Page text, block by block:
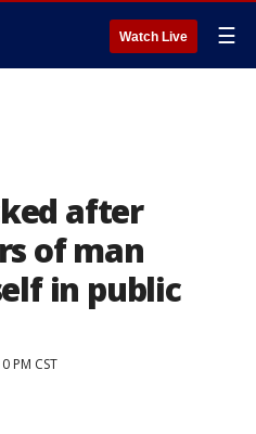
Watch Live ☰
after
of man
in public
PM CST